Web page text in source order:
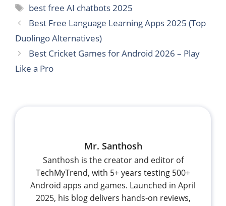
Tags
best free AI chatbots 2025
Best Free Language Learning Apps 2025 (Top
Duolingo Alternatives)
Best Cricket Games for Android 2026 – Play
Like a Pro
Mr. Santhosh
Santhosh is the creator and editor of
TechMyTrend, with 5+ years testing 500+
Android apps and games. Launched in April
2025, his blog delivers hands-on reviews,